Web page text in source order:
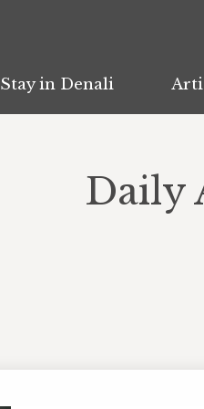
Stay in Denali
Daily
Stay in Denali